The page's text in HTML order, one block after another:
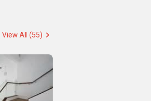
View All (55)